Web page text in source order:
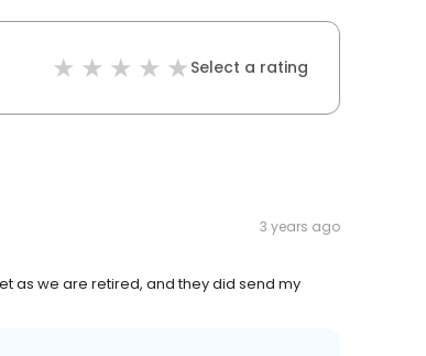
Select a rating
3 years ago
as we are retired, and they did send my